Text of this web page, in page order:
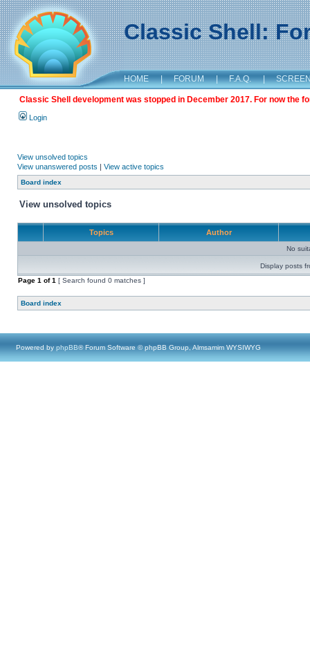
Classic Shell:
HOME | FORUM | F.A.Q. |
Classic Shell development was stopped in December 2017. For now the
Login
View unsolved topics
View unanswered posts | View active topics
Board index
View unsolved topics
Topics Author
No
Display posts
Page 1 of1 [ Search found 0 matches ]
Board index
Powered by phpBB® Forum Software © phpBB Group, Almsamim WYSIWYG